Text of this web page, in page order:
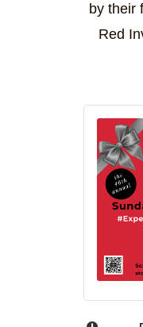
by their
Red